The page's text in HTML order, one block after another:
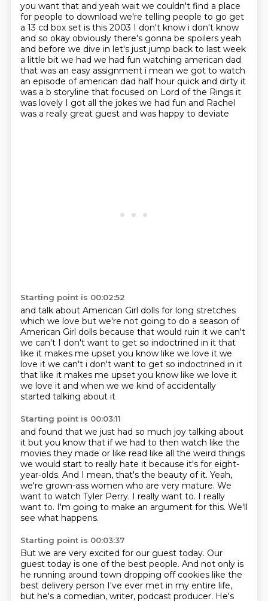
you want that and yeah wait we couldn't find a place
for people to download we're telling people to go get
a 13 cd box set is this 2003 I don't know i don't know
and so okay obviously there's gonna be spoilers yeah
and before we dive in let's just jump back to last week
a little bit we had we had fun watching american dad
that was an easy assignment i mean we got to watch
an episode of american dad half hour quick and dirty it
was a b storyline that focused on Lord of the Rings it
was lovely I got all the jokes we had fun and Rachel
was a really great guest and was happy to deviate
Starting point is 00:02:52
and talk about American Girl dolls for long stretches
which we love but we're not going to do a season of
American Girl dolls because that would ruin it we can't
we can't I don't want to get so indoctrined in it that
like it makes me upset you know like we love it we
love it we can't i don't want to get so indoctrined in it
that like it makes me upset you know like we love it
we love it and when we we kind of accidentally
started talking about it
Starting point is 00:03:11
and found that we just had so much joy talking about
it but you know that if we had to then watch like the
movies they made or like read like all the weird things
we would start to really hate it because it's for eight-
year-olds. And I mean, that's the beauty of it. Yeah,
we're grown-ass women who are very mature. We
want to watch Tyler Perry. I really want to. I really
want to. I'm going to make an argument for this. We'll
see what happens.
Starting point is 00:03:37
But we are very excited for our guest today. Our
guest today is one of the best people. And not only is
he running around town dropping off cookies like the
best delivery person I've ever met in my entire life,
but he's a comedian, writer, podcast producer. He's